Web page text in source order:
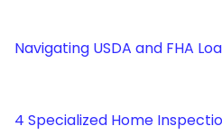
Navigating USDA and FHA
4 Specialized Home